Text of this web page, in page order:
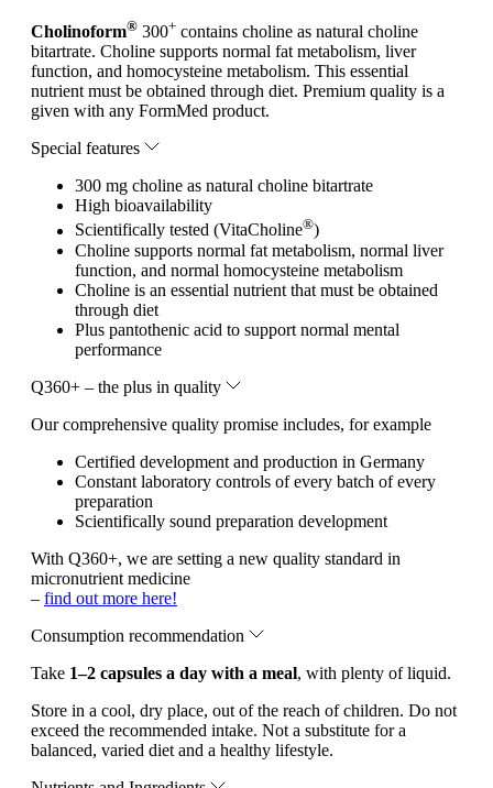
Cholinoform® 300+ contains choline as natural choline
bitartrate. Choline supports normal fat metabolism, liver
function, and homocysteine metabolism. This essential
nutrient must be obtained through diet. Premium quality is a
given with any FormMed product.
Special features
300 mg choline as natural choline bitartrate
High bioavailability
Scientifically tested (VitaCholine®)
Choline supports normal fat metabolism, normal liver
function, and normal homocysteine metabolism
Choline is an essential nutrient that must be obtained
through diet
Plus pantothenic acid to support normal mental
performance
Q360+ – the plus in quality
Our comprehensive quality promise includes, for example
Certified development and production in Germany
Constant laboratory controls of every batch of every
preparation
Scientifically sound preparation development
With Q360+, we are setting a new quality standard in
micronutrient medicine
– find out more here!
Consumption recommendation
Take 1–2 capsules a day with a meal, with plenty of liquid.
Store in a cool, dry place, out of the reach of children. Do not
exceed the recommended intake. Not a substitute for a
balanced, varied diet and a healthy lifestyle.